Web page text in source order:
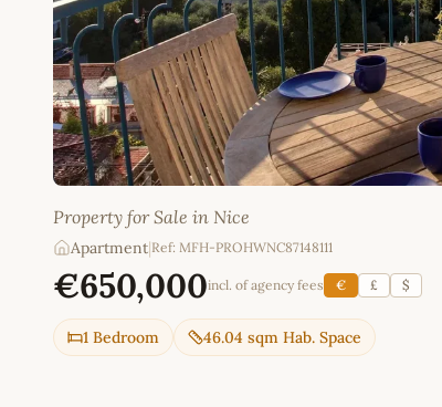
Property for Sale in Nice
Apartment Ref: MFH-PROHWNC87148111
€650,000incl. of agency fees € £ $
1 Bedroom 46.04 sqm Hab. Space